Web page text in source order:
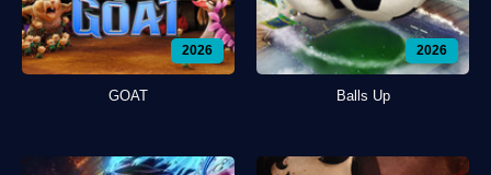
2026
GOAT
2026
Balls Up